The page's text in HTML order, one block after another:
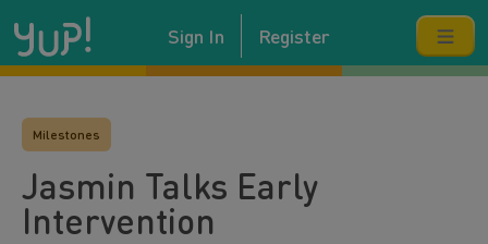
Sign In Register
Milestones
Jasmin Talks Early
Intervention